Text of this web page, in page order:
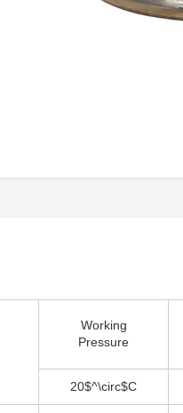
Working
Pressure
20$^\circ$C